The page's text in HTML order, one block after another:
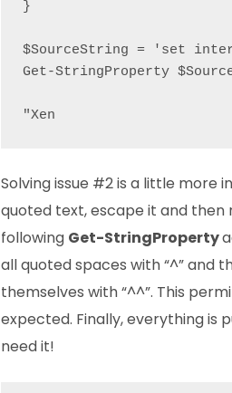
}
$SourceString = 'set
Get-StringProperty
"Xen
Solving issue #2 is a little more
quoted text, escape it and then
following Get-StringProperty
all quoted spaces with “^” and
themselves with “^^”. This
expected. Finally, everything is
need it!